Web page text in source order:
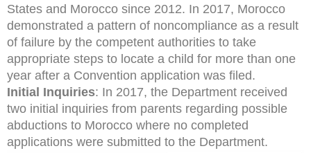
States and Morocco since 2012. In 2017, Morocco
demonstrated a pattern of noncompliance as a result
of failure by the competent authorities to take
appropriate steps to locate a child for more than one
year after a Convention application was filed.
Initial Inquiries: In 2017, the Department received
two initial inquiries from parents regarding possible
abductions to Morocco where no completed
applications were submitted to the Department.